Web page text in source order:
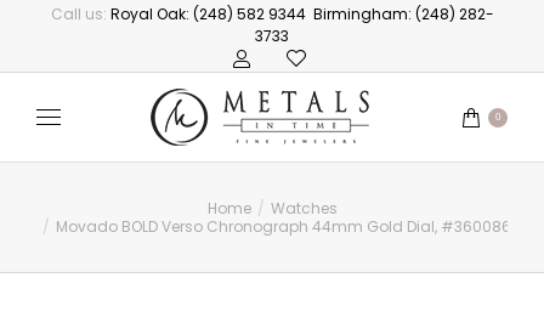
Call us: Royal Oak: (248) 582 9344 Birmingham: (248) 282-
3733
0
You are here: Home
Watches
Movado BOLD Verso Chronograph 44mm Gold Dial, #3600866